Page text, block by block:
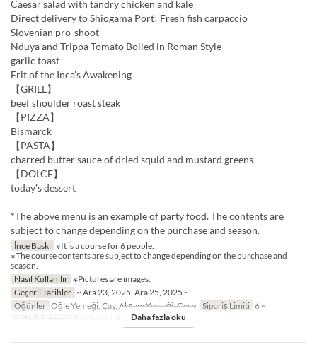
Caesar salad with tandry chicken and kale
Direct delivery to Shiogama Port! Fresh fish carpaccio
Slovenian pro-shoot
Nduya and Trippa Tomato Boiled in Roman Style
garlic toast
Frit of the Inca's Awakening
【GRILL】
beef shoulder roast steak
【PIZZA】
Bismarck
【PASTA】
charred butter sauce of dried squid and mustard greens
【DOLCE】
today's dessert
*The above menu is an example of party food. The contents are
subject to change depending on the purchase and season.
İnce Baskı ※It is a course for 6 people.
※The course contents are subject to change depending on the purchase and
season.
Nasıl Kullanılır ※Pictures are images.
Geçerli Tarihler ~ Ara 23, 2025, Ara 25, 2025 ~
Öğünler Öğle Yemeği, Çay, Akşam Yemeği, Gece Sipariş Limiti 6 ~
Koltuk Kategorisi Dining Table Daha fazla oku